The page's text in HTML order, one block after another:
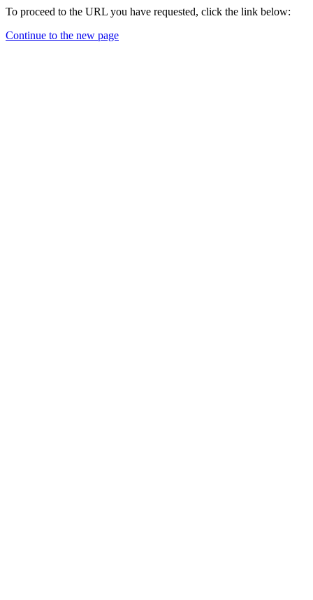
To proceed to the URL you have requested, click the link below:
Continue to the new page